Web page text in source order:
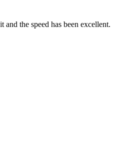
the speed has been excellent.